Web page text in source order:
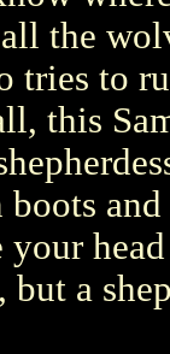
all the
tries to
this
and
but a